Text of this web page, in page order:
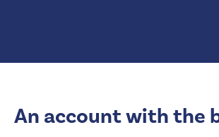
An account with the